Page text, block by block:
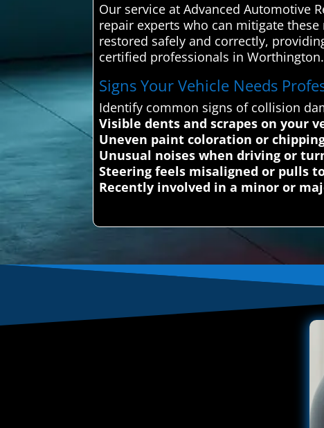
Our service at Advanced Automotive
repair experts who can mitigate
restored safely and correctly,
certified professionals in Worthington.
Signs Your Vehicle Needs
Identify common signs of collision
Visible dents and scrapes on your
Uneven paint coloration or
Unusual noises when driving or
Steering feels misaligned or pulls
Recently involved in a minor or